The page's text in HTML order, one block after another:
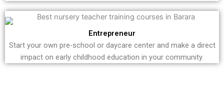
Entrepreneur
Start your own pre-school or daycare center and make a direct
impact on early childhood education in your community.